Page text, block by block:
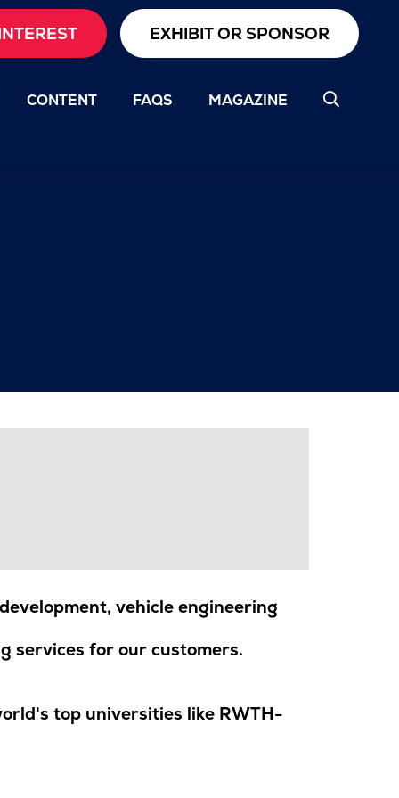
EXHIBIT OR SPONSOR
CONTENT FAQS MAGAZINE
vehicle engineering
services for our customers.
top universities like RWTH-